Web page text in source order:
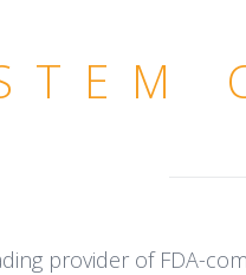
provider of FDA-